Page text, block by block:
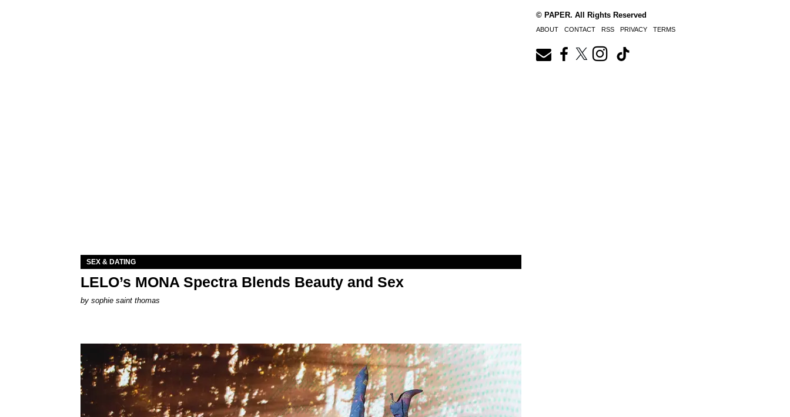
SEX & DATING
LELO’s MONA Spectra Blends Beauty and Sex
by sophie saint thomas
© PAPER. All Rights Reserved
ABOUT CONTACT RSS PRIVACY TERMS